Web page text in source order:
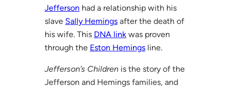
Jefferson had a relationship with his
slave Sally Hemingsafter the death of
his wife. This DNA linkwas proven
through the Eston Hemingsline.
Jefferson’s Childrenis the story of the
Jefferson and Hemings families, and